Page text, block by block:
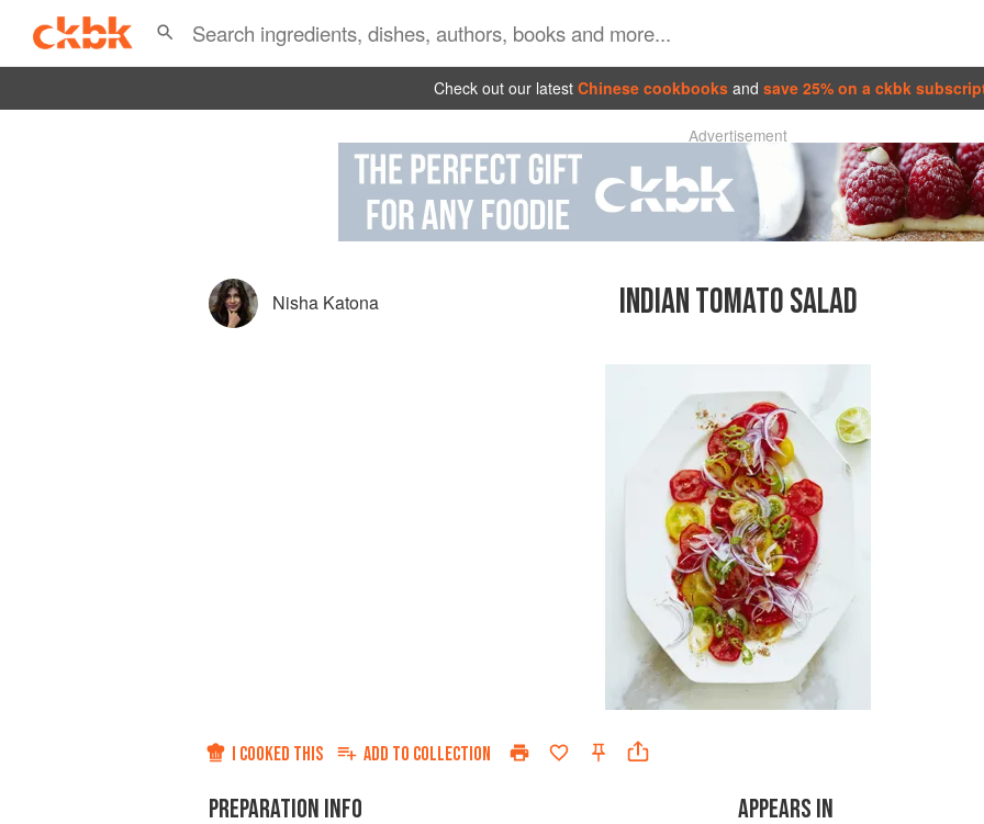
Check out our latest Chinese cookbooks and save 25% on a ckbk
Advertisement
Nisha Katona INDIAN TOMATO SALAD
I COOKED THIS ADD TO COLLECTION
PREPARATION INFO
APPEARS IN